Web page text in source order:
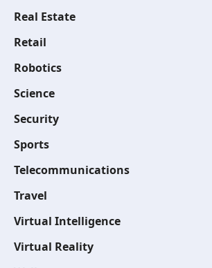
Real Estate
Retail
Robotics
Science
Security
Sports
Telecommunications
Travel
Virtual Intelligence
Virtual Reality